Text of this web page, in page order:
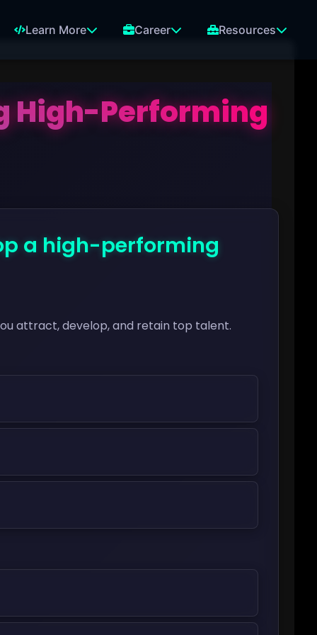
Learn More Career Resources
High-Performing
a high-performing
attract, develop, and retain top talent.